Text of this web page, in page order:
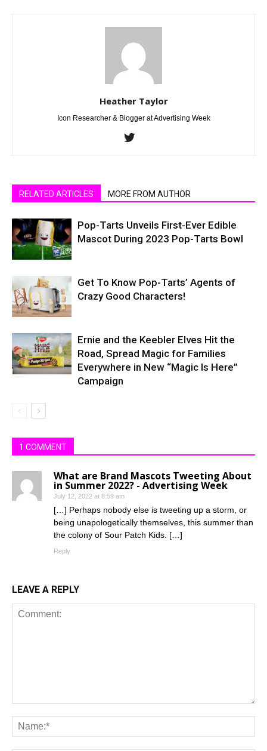
Heather Taylor
Icon Researcher & Blogger at Advertising Week
RELATED ARTICLES MORE FROM AUTHOR
Pop-Tarts Unveils First-Ever Edible
Mascot During 2023 Pop-Tarts Bowl
Get To Know Pop-Tarts’ Agents of
Crazy Good Characters!
Ernie and the Keebler Elves Hit the
Road, Spread Magic for Families
Everywhere in New “Magic Is Here”
Campaign
1 COMMENT
What are Brand Mascots Tweeting About
in Summer 2022? - Advertising Week
July 12, 2022 at 8:59 am
[…] Perhaps nobody else is tweeting up a storm, or
being unapologetically themselves, this summer than
the colony of Sour Patch Kids. […]
Reply
LEAVE A REPLY